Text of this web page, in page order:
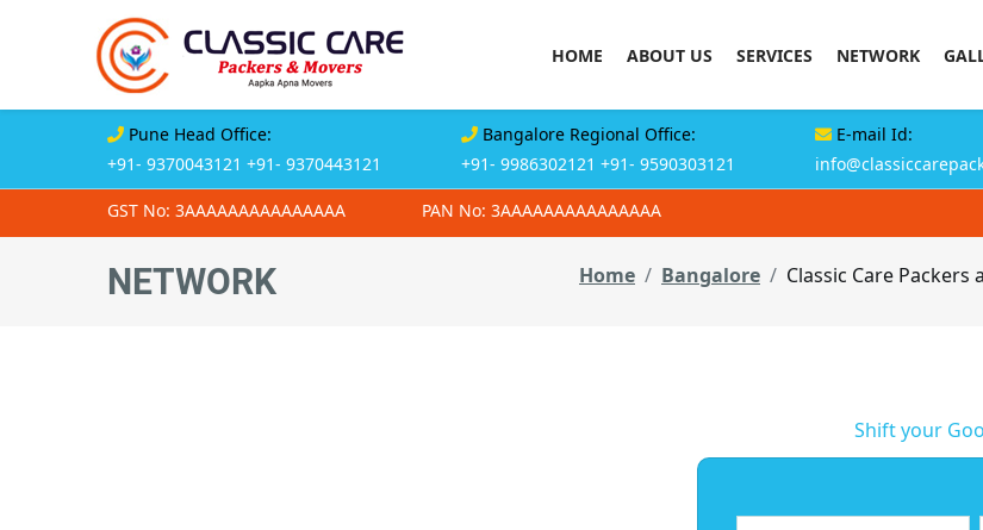
HOME ABOUT US SERVICES NETWORK
Pune Head Office:
+91- 9370043121 +91- 9370443121
Bangalore Regional Office:
+91- 9986302121 +91- 9590303121
E-mail Id:
GST No: 3AAAAAAAAAAAAAAA PAN No: 3AAAAAAAAAAAAAAA
NETWORK Home Bangalore Classic Care
Shift your